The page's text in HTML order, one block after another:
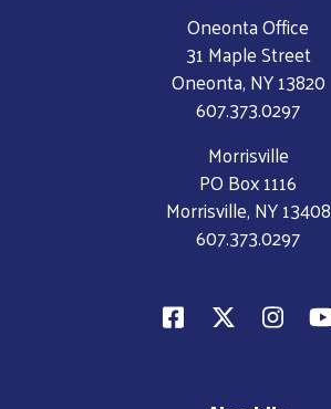
Oneonta Office
31 Maple Street
Oneonta, NY 13820
607.373.0297
Morrisville
PO Box 1116
Morrisville, NY 13408
607.373.0297